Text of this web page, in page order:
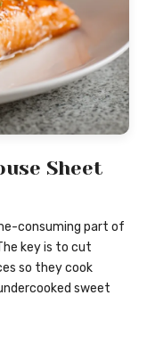
Sheet
consuming part of
key is to cut
so they cook
sweet